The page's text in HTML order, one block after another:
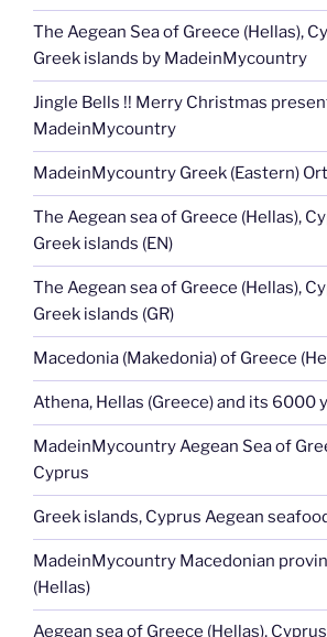
The Aegean Sea of Greece (Hellas),
Greek islands by MadeinMycountry
Jingle Bells !! Merry Christmas
MadeinMycountry
MadeinMycountry Greek (Eastern)
The Aegean sea of Greece (Hellas),
Greek islands (EN)
The Aegean sea of Greece (Hellas),
Greek islands (GR)
Macedonia (Makedonia) of Greece
Athena, Hellas (Greece) and its 6000
MadeinMycountry Aegean Sea of
Cyprus
Greek islands, Cyprus Aegean
MadeinMycountry Macedonian
(Hellas)
Aegean sea of Greece (Hellas),